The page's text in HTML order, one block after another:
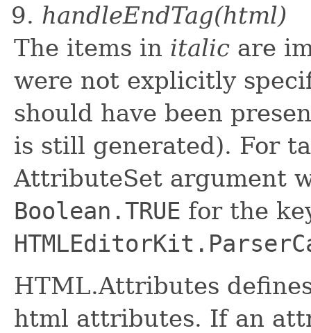
handleEndTag(html)
The items in italic are
were not explicitly
should have been
is still generated). For
AttributeSet argument
Boolean.TRUE for the
HTML.Attributes
html attributes. If an